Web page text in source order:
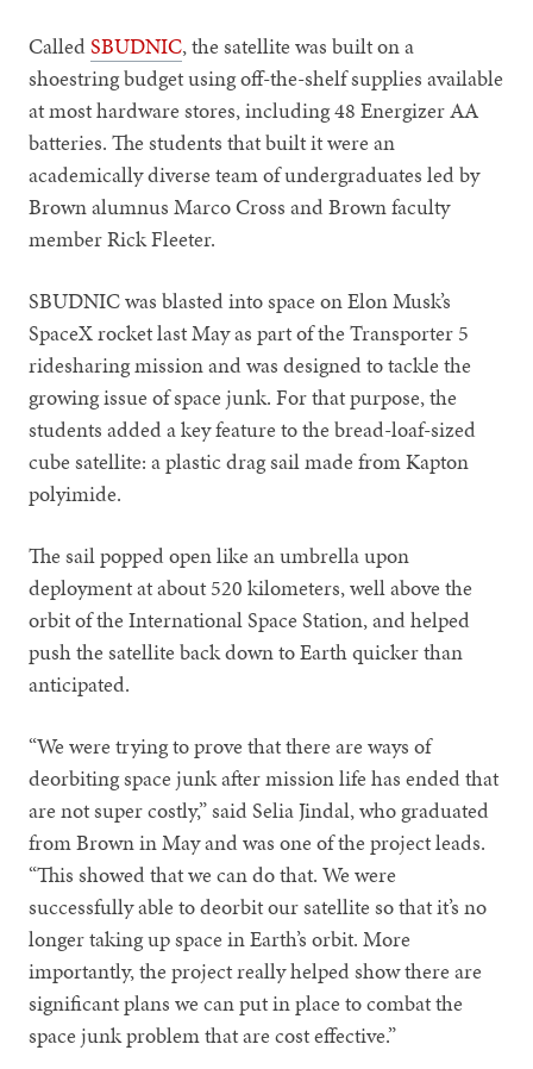
CalledSBUDNIC, the satellite was built on a
shoestring budget using off-the-shelf supplies available
at most hardware stores, including 48 Energizer AA
batteries. The students that built it were an
academically diverse team of undergraduates led by
Brown alumnus Marco Cross and Brown faculty
member Rick Fleeter.
SBUDNIC was blasted into space on Elon Musk’s
SpaceX rocket last May as part of the Transporter 5
ridesharing mission and was designed to tackle the
growing issue of space junk. For that purpose, the
students added a key feature to the bread-loaf-sized
cube satellite: a plastic drag sail made from Kapton
polyimide.
The sail popped open like an umbrella upon
deployment at about 520 kilometers, well above the
orbit of the International Space Station, and helped
push the satellite back down to Earth quicker than
anticipated.
“We were trying to prove that there are ways of
deorbiting space junk after mission life has ended that
are not super costly,” said Selia Jindal, who graduated
from Brown in May and was one of the project leads.
“This showed that we can do that. We were
successfully able to deorbit our satellite so that it’s no
longer taking up space in Earth’s orbit. More
importantly, the project really helped show there are
significant plans we can put in place to combat the
space junk problem that are cost effective.”